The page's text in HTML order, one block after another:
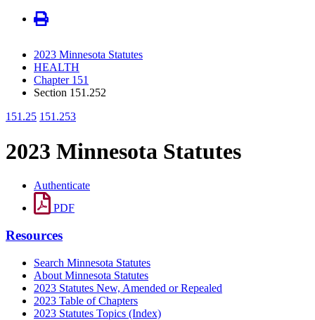
2023 Minnesota Statutes
HEALTH
Chapter 151
Section 151.252
151.25 151.253
2023 Minnesota Statutes
Authenticate
PDF
Resources
Search Minnesota Statutes
About Minnesota Statutes
2023 Statutes New, Amended or Repealed
2023 Table of Chapters
2023 Statutes Topics (Index)